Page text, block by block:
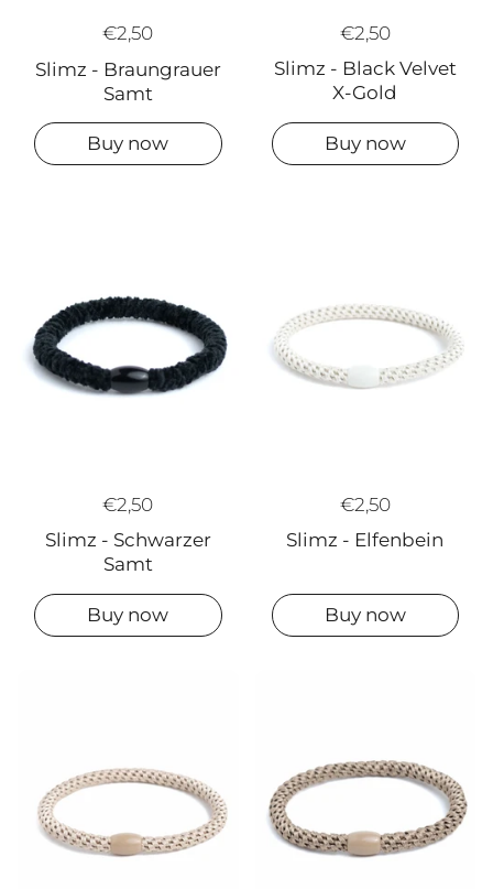
€2,50
Slimz - Braungrauer
Samt
Buy now
€2,50
Slimz - Black Velvet
X-Gold
Buy now
€2,50
Slimz - Schwarzer
Samt
Buy now
€2,50
Slimz - Elfenbein
Buy now